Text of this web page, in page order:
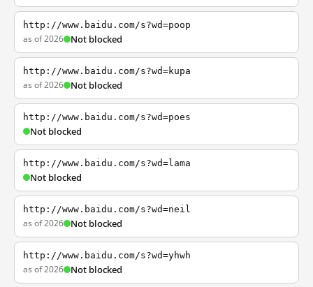
http://www.baidu.com/s?wd=poop
as of 2026 Not blocked
http://www.baidu.com/s?wd=kupa
as of 2026 Not blocked
http://www.baidu.com/s?wd=poes
Not blocked
http://www.baidu.com/s?wd=lama
Not blocked
http://www.baidu.com/s?wd=neil
as of 2026 Not blocked
http://www.baidu.com/s?wd=yhwh
as of 2026 Not blocked